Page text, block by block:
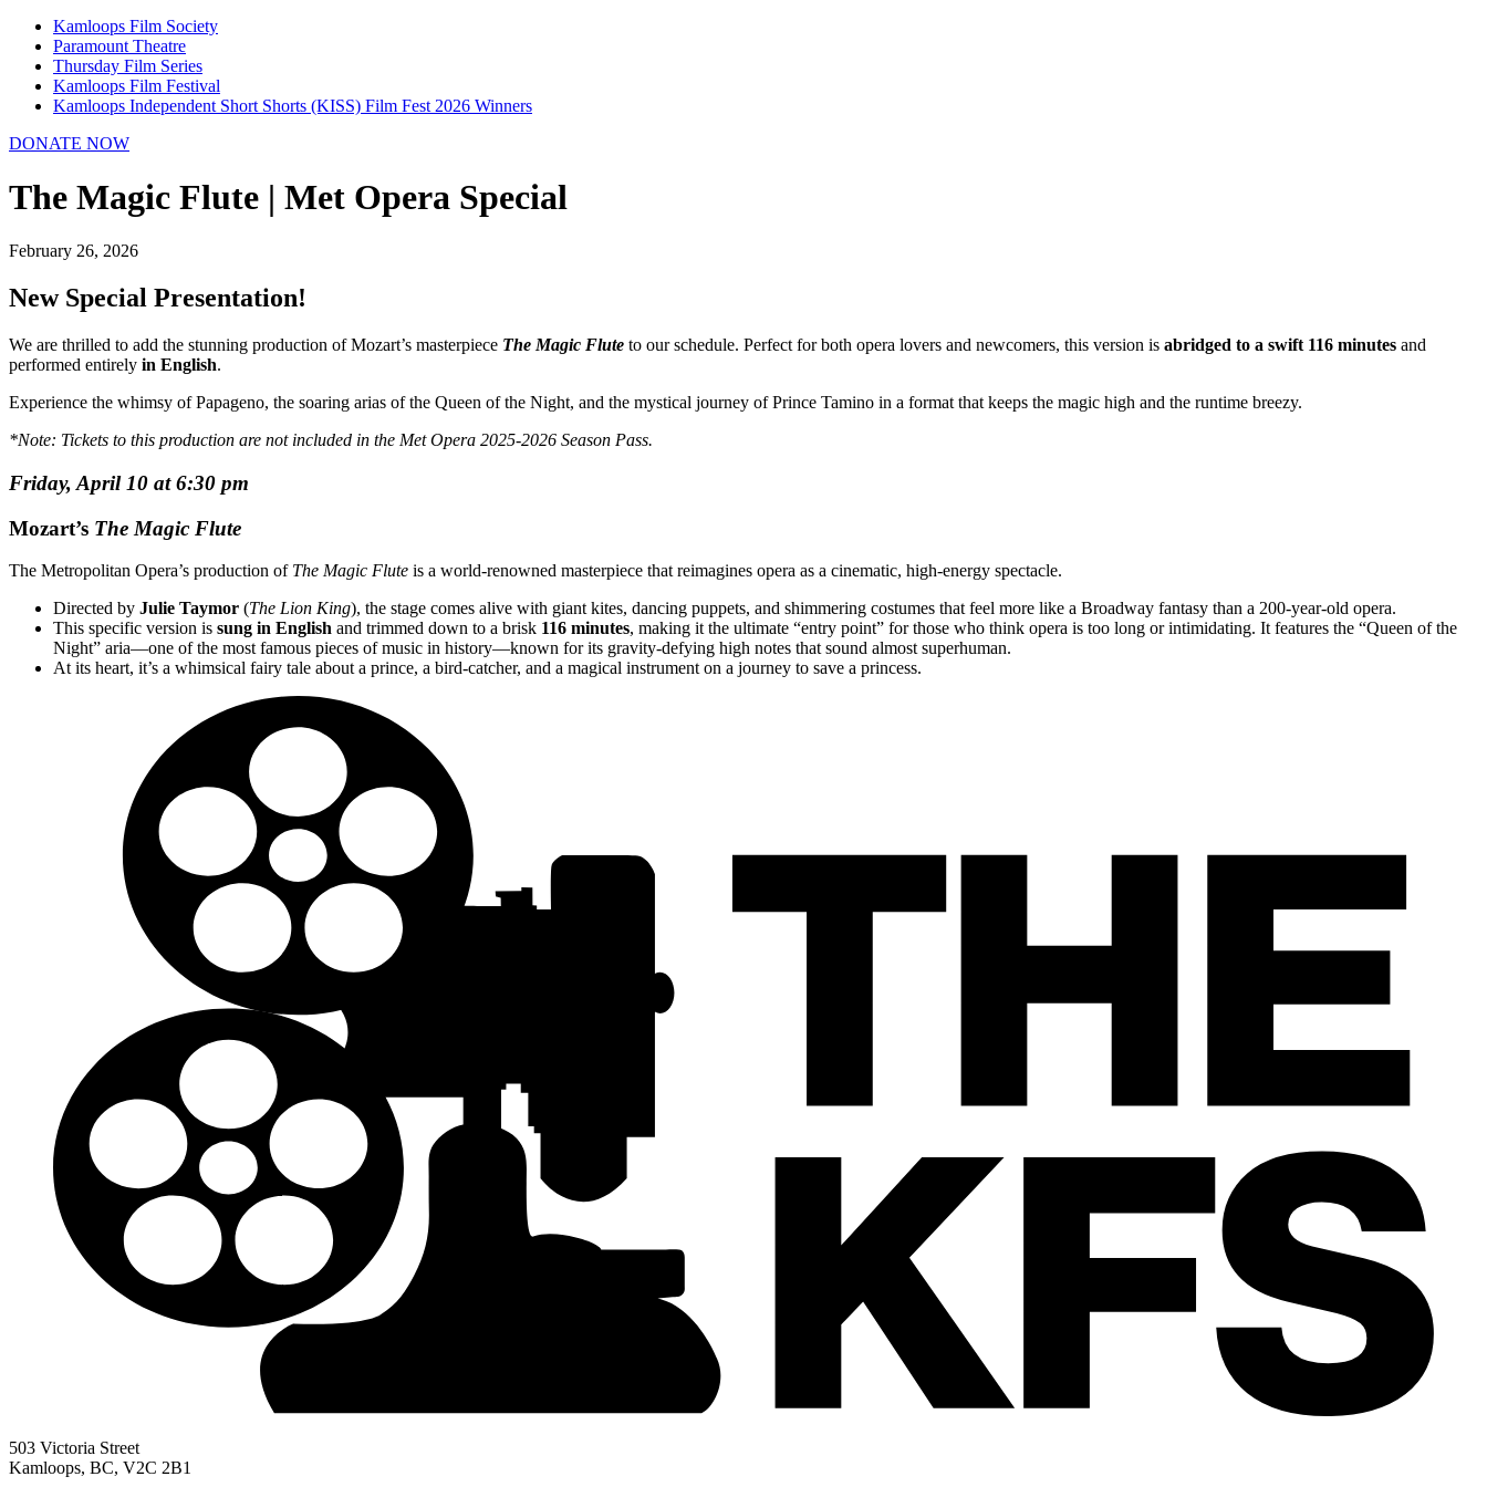
Kamloops Film Society
Paramount Theatre
Thursday Film Series
Kamloops Film Festival
Kamloops Independent Short Shorts (KISS) Film Fest 2026 Winners
DONATE NOW
The Magic Flute | Met Opera Special
February 26, 2026
New Special Presentation!
We are thrilled to add the stunning production of Mozart’s masterpiece The Magic Flute to our schedule. Perfect for both opera lovers and newcomers, this version is abridged to a swift 116 minutes and
performed entirely in English.
Experience the whimsy of Papageno, the soaring arias of the Queen of the Night, and the mystical journey of Prince Tamino in a format that keeps the magic high and the runtime breezy.
*Note: Tickets to this production are not included in the Met Opera 2025-2026 Season Pass.
Friday, April 10 at 6:30 pm
Mozart’s The Magic Flute
The Metropolitan Opera’s production of The Magic Flute is a world-renowned masterpiece that reimagines opera as a cinematic, high-energy spectacle.
Directed by Julie Taymor (The Lion King), the stage comes alive with giant kites, dancing puppets, and shimmering costumes that feel more like a Broadway fantasy than a 200-year-old opera.
This specific version is sung in English and trimmed down to a brisk 116 minutes, making it the ultimate “entry point” for those who think opera is too long or intimidating. It features the “Queen of the
Night” aria—one of the most famous pieces of music in history—known for its gravity-defying high notes that sound almost superhuman.
At its heart, it’s a whimsical fairy tale about a prince, a bird-catcher, and a magical instrument on a journey to save a princess.
503 Victoria Street
Kamloops, BC, V2C 2B1